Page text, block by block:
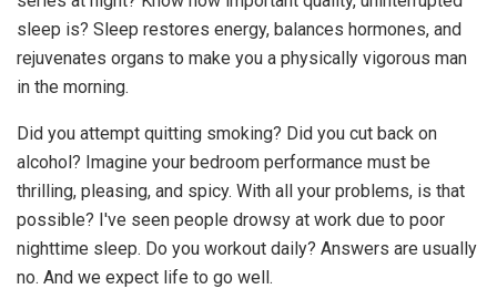
sleep is? Sleep restores energy, balances hormones, and
rejuvenates organs to make you a physically vigorous man
in the morning.
Did you attempt quitting smoking? Did you cut back on
alcohol? Imagine your bedroom performance must be
thrilling, pleasing, and spicy. With all your problems, is that
possible? I've seen people drowsy at work due to poor
nighttime sleep. Do you workout daily? Answers are usually
no. And we expect life to go well.